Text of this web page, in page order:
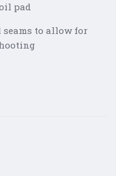
pad
to allow for